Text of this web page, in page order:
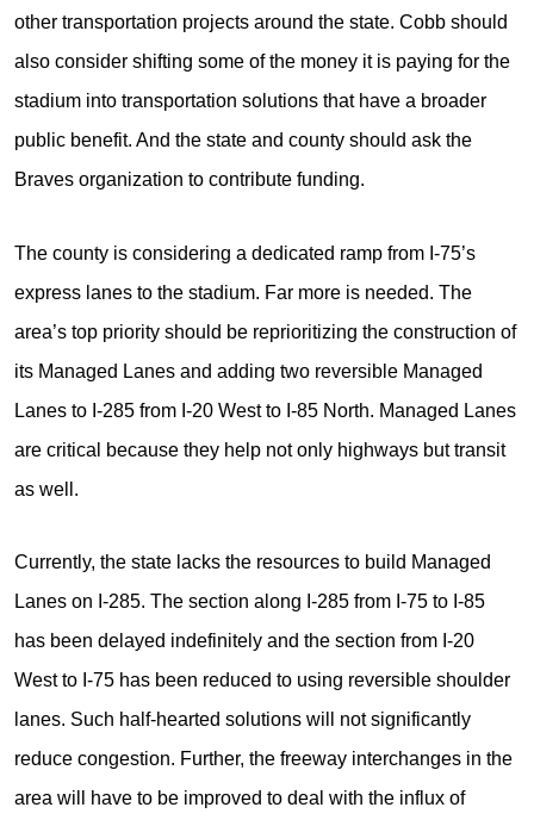
other transportation projects around the state. Cobb should
also consider shifting some of the money it is paying for the
stadium into transportation solutions that have a broader
public benefit. And the state and county should ask the
Braves organization to contribute funding.
The county is considering a dedicated ramp from I-75’s
express lanes to the stadium. Far more is needed. The
area’s top priority should be reprioritizing the construction of
its Managed Lanes and adding two reversible Managed
Lanes to I-285 from I-20 West to I-85 North. Managed Lanes
are critical because they help not only highways but transit
as well.
Currently, the state lacks the resources to build Managed
Lanes on I-285. The section along I-285 from I-75 to I-85
has been delayed indefinitely and the section from I-20
West to I-75 has been reduced to using reversible shoulder
lanes. Such half-hearted solutions will not significantly
reduce congestion. Further, the freeway interchanges in the
area will have to be improved to deal with the influx of